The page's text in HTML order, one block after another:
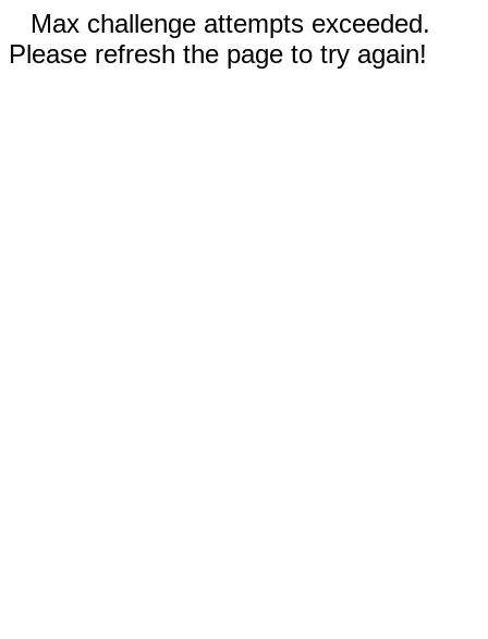
Max challenge attempts exceeded.
Please refresh the page to try again!